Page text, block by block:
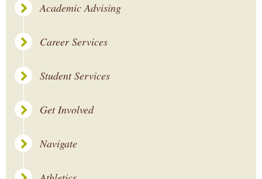
Academic Advising
Career Services
Student Services
Get Involved
Navigate